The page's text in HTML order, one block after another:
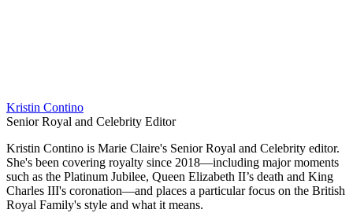
Kristin Contino
Senior Royal and Celebrity Editor
Kristin Contino is Marie Claire's Senior Royal and Celebrity editor.
She's been covering royalty since 2018—including major moments
such as the Platinum Jubilee, Queen Elizabeth II’s death and King
Charles III's coronation—and places a particular focus on the British
Royal Family's style and what it means.